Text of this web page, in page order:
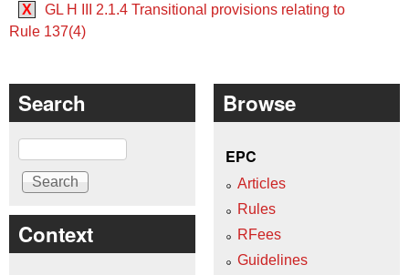
X
GL H III 2.1.4 Transitional provisions relating to
Rule 137(4)
Search
Search
Context
Browse
EPC
Articles
Rules
RFees
Guidelines